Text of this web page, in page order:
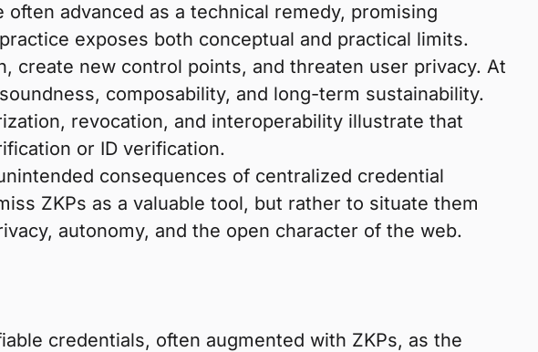
advanced as a technical remedy, promising
exposes both conceptual and practical limits.
create new control points, and threaten user privacy. At
composability, and long-term sustainability.
revocation, and interoperability illustrate that
or ID verification.
consequences of centralized credential
ZKPs as a valuable tool, but rather to situate them
autonomy, and the open character of the web.
credentials, often augmented with ZKPs, as the